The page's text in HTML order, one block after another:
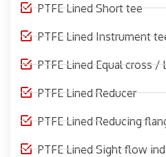
PTFE Lined Short tee
PTFE Lined Instrument
PTFE Lined Equal cross /
PTFE Lined Reducer
PTFE Lined Reducing
PTFE Lined Sight flow